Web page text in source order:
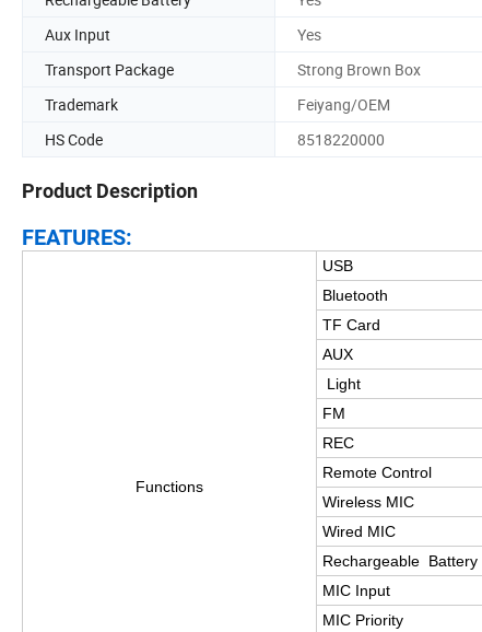
Aux Input
Yes
Transport Package
Strong Brown Box
Trademark
Feiyang/OEM
HS Code
8518220000
Product Description
FEATURES:
Functions
USB
Bluetooth
TF Card
AUX
Light
FM
REC
Remote Control
Wireless MIC
Wired MIC
Rechargeable Battery
MIC Input
MIC Priority